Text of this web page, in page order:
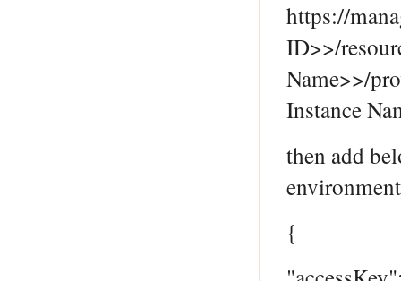
https://
ID>>/
Name>>/
Instance
then add
environment
{